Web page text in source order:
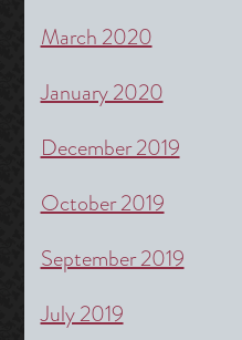
March 2020
January 2020
December 2019
October 2019
September 2019
July 2019